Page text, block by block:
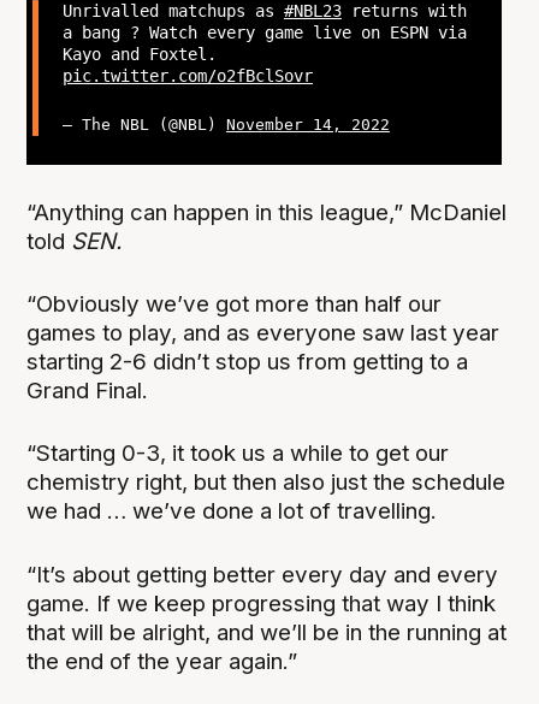
Unrivalled matchups as #NBL23returns with
a bang ? Watch every game live on ESPN via
Kayo and Foxtel.
pic.twitter.com/o2fBclSovr
— The NBL (@NBL) November 14, 2022
“Anything can happen in this league,” McDaniel
told SEN.
“Obviously we’ve got more than half our
games to play, and as everyone saw last year
starting 2-6 didn’t stop us from getting to a
Grand Final.
“Starting 0-3, it took us a while to get our
chemistry right, but then also just the schedule
we had … we’ve done a lot of travelling.
“It’s about getting better every day and every
game. If we keep progressing that way I think
that will be alright, and we’ll be in the running at
the end of the year again.”